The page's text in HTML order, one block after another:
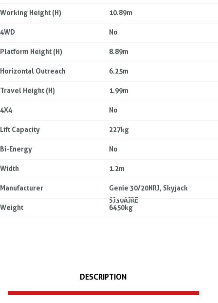
Working Height (H) 10.89m
4WD No
Platform Height (H) 8.89m
Horizontal Outreach 6.25m
Travel Height (H) 1.99m
4X4 No
Lift Capacity 227kg
Bi-Energy No
Width 1.2m
Manufacturer
Genie 30/20NRJ, Skyjack
SJ30AJRE
Weight
6450kg
DESCRIPTION